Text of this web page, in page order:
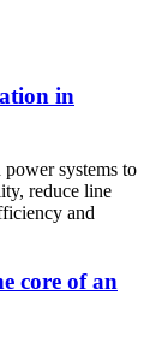
in
systems to
reduce line
and
core of an